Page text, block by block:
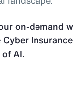
on-demand
AI.